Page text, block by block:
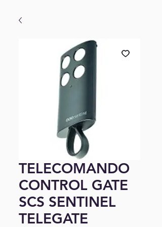
TELECOMANDO
CONTROL GATE
SCS SENTINEL
TELEGATE